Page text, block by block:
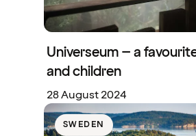
Universeum – a
and children
28 August 2024
SWEDEN